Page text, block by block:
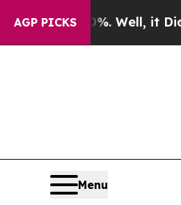
AGP PICKS
40%. Well, it Didn’t As
Menu